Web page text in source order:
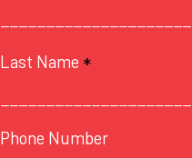
Last Name *
Phone Number